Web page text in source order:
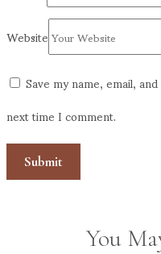
Website
Save my name, email,
next time I comment.
You